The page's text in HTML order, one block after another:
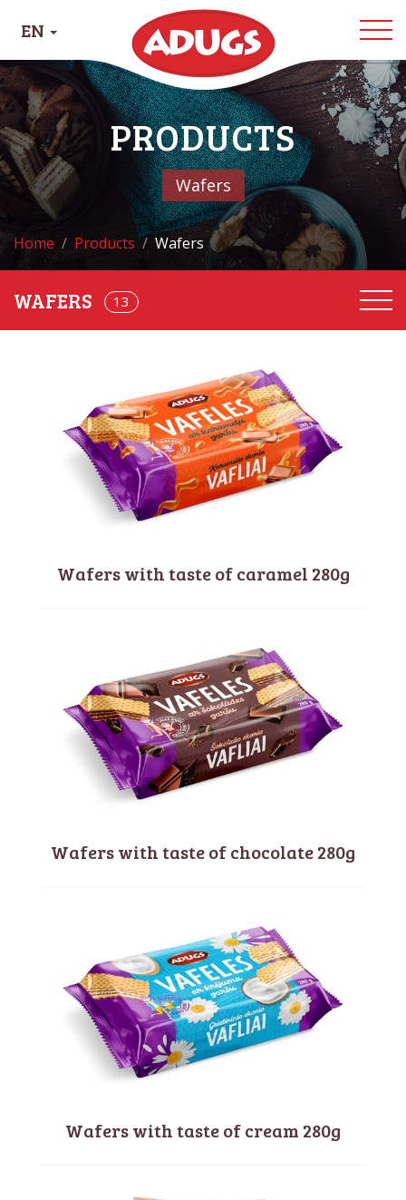
EN
PRODUCTS
Wafers
Home Products Wafers
13
Wafers with taste of caramel 280g
Wafers with taste of chocolate 280g
Wafers with taste of cream 280g